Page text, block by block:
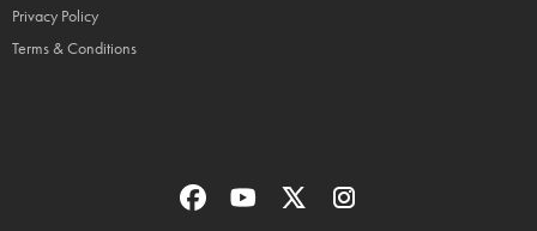
Privacy Policy
Terms & Conditions